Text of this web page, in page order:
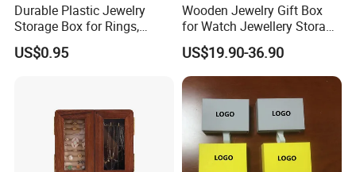
Durable Plastic Jewelry
Storage Box for Rings,
Necklaces, and Earrings
US$0.95
Wooden Jewelry Gift Box
for Watch Jewellery Storage
Packing Packaging
US$19.90-36.90